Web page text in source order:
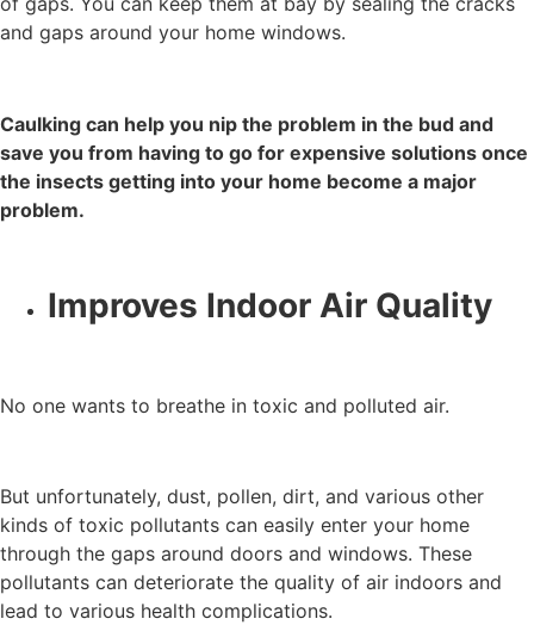
and gaps around your home windows.
Caulking can help you nip the problem in the bud and
save you from having to go for expensive solutions once
the insects getting into your home become a major
problem.
Improves Indoor Air Quality
No one wants to breathe in toxic and polluted air.
But unfortunately, dust, pollen, dirt, and various other
kinds of toxic pollutants can easily enter your home
through the gaps around doors and windows. These
pollutants can deteriorate the quality of air indoors and
lead to various health complications.